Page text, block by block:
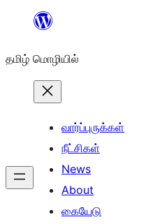
உள்ளடக்கத்திற்கு
தமிழ் மொழியில்
வார்ப்புருக்கள்
நீட்சிகள்
News
About
கையேடு